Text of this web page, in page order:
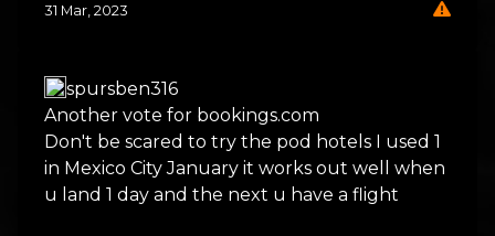
31 Mar, 2023
spursben316
Another vote for bookings.com
Don't be scared to try the pod hotels I used 1
in Mexico City January it works out well when
u land 1 day and the next u have a flight